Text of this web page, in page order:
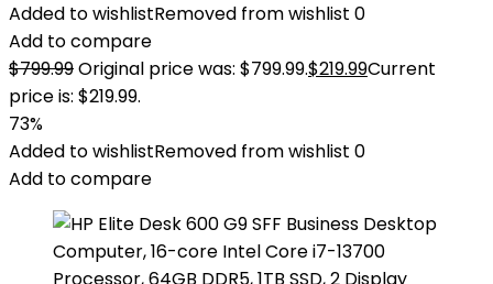
Added to wishlistRemoved from wishlist 0
Add to compare
$799.99Original price was: $799.99.$219.99Current
price is: $219.99.
73%
Added to wishlistRemoved from wishlist 0
Add to compare